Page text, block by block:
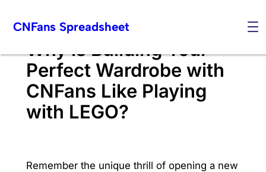
CNFans Spreadsheet
Why is Building Your
Perfect Wardrobe with
CNFans Like Playing
with LEGO?
Remember the unique thrill of opening a new